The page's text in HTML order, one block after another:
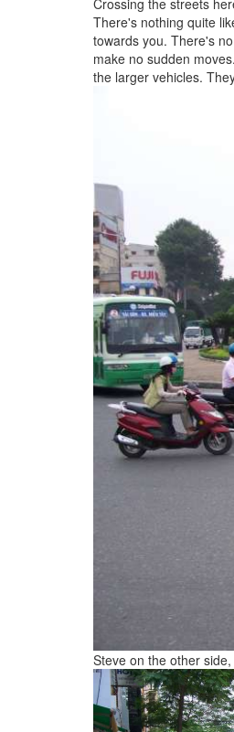
There's nothing quite
towards you. There's
make no sudden
the larger vehicles.
Steve on the other